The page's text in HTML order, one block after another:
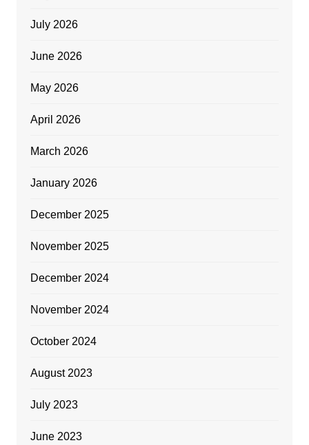
July 2026
June 2026
May 2026
April 2026
March 2026
January 2026
December 2025
November 2025
December 2024
November 2024
October 2024
August 2023
July 2023
June 2023